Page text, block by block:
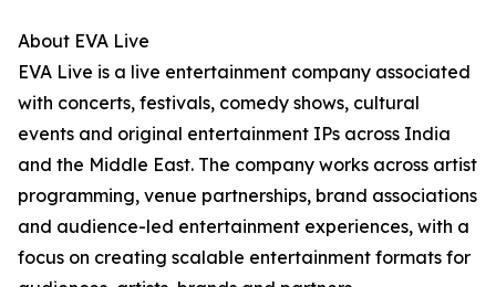
About EVA Live
EVA Live is a live entertainment company associated
with concerts, festivals, comedy shows, cultural
events and original entertainment IPs across India
and the Middle East. The company works across artist
programming, venue partnerships, brand associations
and audience-led entertainment experiences, with a
focus on creating scalable entertainment formats for